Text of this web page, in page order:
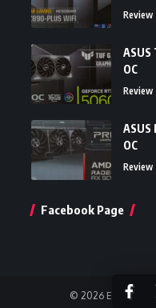
Review
ASUS
OC
Review
ASUS
OC
Review
Facebook Page
© 2026 Einfoldtech